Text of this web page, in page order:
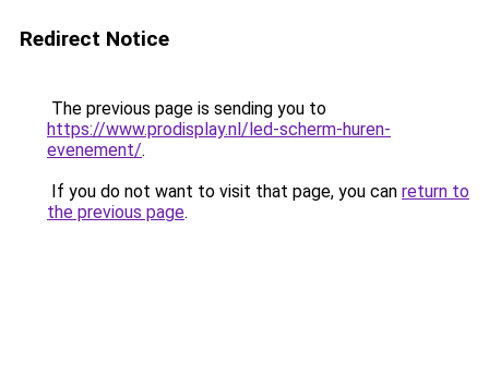
Redirect Notice
The previous page is sending you to
https://www.prodisplay.nl/led-scherm-huren-
evenement/.
If you do not want to visit that page, you can return to
the previous page.